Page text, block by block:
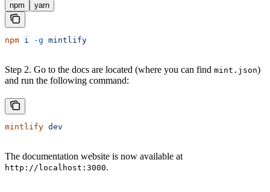
npm yarn
npm i -g mintlify
Step 2. Go to the docs are located (where you can find mint.json)
and run the following command:
mintlify dev
The documentation website is now available at
http://localhost:3000.